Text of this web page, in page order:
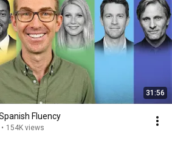
31:56
Fluency
• 154K views